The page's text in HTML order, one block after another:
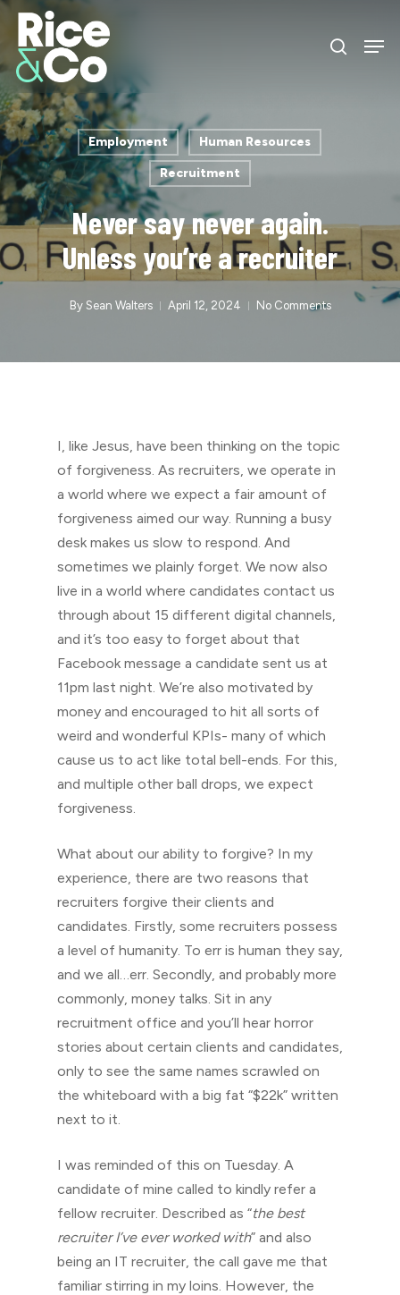
Skip
main
content
search
Employment Human Resources
Recruitment
Never say never again.
Unless you’re a recruiter
By Sean Walters April 12, 2024 No Comments
I, like Jesus, have been thinking on the topic
of forgiveness. As recruiters, we operate in
a world where we expect a fair amount of
forgiveness aimed our way. Running a busy
desk makes us slow to respond. And
sometimes we plainly forget. We now also
live in a world where candidates contact us
through about 15 different digital channels,
and it’s too easy to forget about that
Facebook message a candidate sent us at
11pm last night. We’re also motivated by
money and encouraged to hit all sorts of
weird and wonderful KPIs- many of which
cause us to act like total bell-ends. For this,
and multiple other ball drops, we expect
forgiveness.
What about our ability to forgive? In my
experience, there are two reasons that
recruiters forgive their clients and
candidates. Firstly, some recruiters possess
a level of humanity. To err is human they say,
and we all…err. Secondly, and probably more
commonly, money talks. Sit in any
recruitment office and you’ll hear horror
stories about certain clients and candidates,
only to see the same names scrawled on
the whiteboard with a big fat “$22k” written
next to it.
I was reminded of this on Tuesday. A
candidate of mine called to kindly refer a
fellow recruiter. Described as “the best
recruiter I’ve ever worked with” and also
being an IT recruiter, the call gave me that
familiar stirring in my loins. However, the
Close